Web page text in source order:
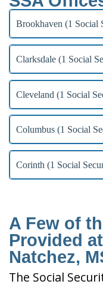
Brookhaven (1 Social
Clarksdale (1 Social
Cleveland (1 Social
Columbus (1 Social
Corinth (1 Social
A Few of
Provided
Natchez,
The Social